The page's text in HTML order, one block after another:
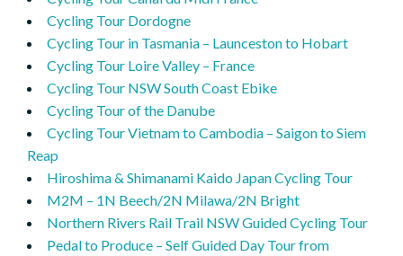
Cycling Tour Dordogne
Cycling Tour in Tasmania – Launceston to Hobart
Cycling Tour Loire Valley – France
Cycling Tour NSW South Coast Ebike
Cycling Tour of the Danube
Cycling Tour Vietnam to Cambodia – Saigon to Siem
Reap
Hiroshima & Shimanami Kaido Japan Cycling Tour
M2M – 1N Beech/2N Milawa/2N Bright
Northern Rivers Rail Trail NSW Guided Cycling Tour
Pedal to Produce – Self Guided Day Tour from